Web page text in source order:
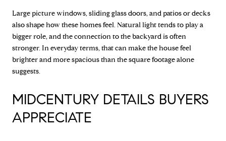
Large picture windows, sliding glass doors, and patios or decks
also shape how these homes feel. Natural light tends to play a
bigger role, and the connection to the backyard is often
stronger. In everyday terms, that can make the house feel
brighter and more spacious than the square footage alone
suggests.
MIDCENTURY DETAILS BUYERS
APPRECIATE